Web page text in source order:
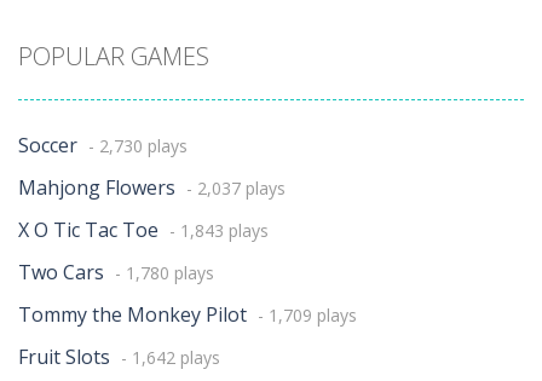
POPULAR GAMES
Soccer - 2,730 plays
Mahjong Flowers - 2,037 plays
X O Tic Tac Toe - 1,843 plays
Two Cars - 1,780 plays
Tommy the Monkey Pilot - 1,709 plays
Fruit Slots - 1,642 plays